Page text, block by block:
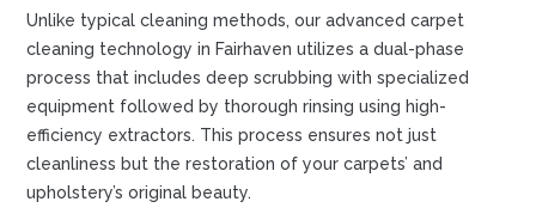
Unlike typical cleaning methods, our advanced carpet
cleaning technology in Fairhaven utilizes a dual-phase
process that includes deep scrubbing with specialized
equipment followed by thorough rinsing using high-
efficiency extractors. This process ensures not just
cleanliness but the restoration of your carpets’ and
upholstery’s original beauty.